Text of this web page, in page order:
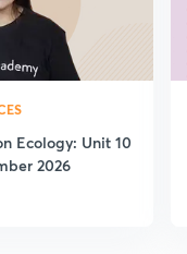
Ecology: Unit 10
2026